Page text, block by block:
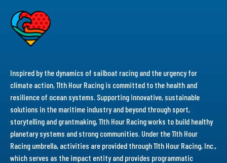
Inspired by the dynamics of sailboat racing and the urgency for
climate action, 11th Hour Racing is committed to the health and
resilience of ocean systems. Supporting innovative, sustainable
solutions in the maritime industry and beyond through sport,
storytelling and grantmaking, 11th Hour Racing works to build healthy
planetary systems and strong communities. Under the 11th Hour
Racing umbrella, activities are provided through 11th Hour Racing, Inc.,
which serves as the impact entity and provides programmatic